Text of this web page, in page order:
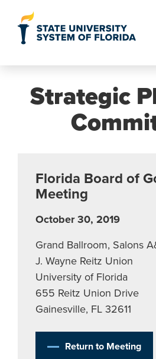
Strategic
Florida Board of
Meeting
October 30, 2019
Grand Ballroom, Salons
J. Wayne Reitz Union
University of Florida
655 Reitz Union Drive
Gainesville, FL 32611
Return to Meeting